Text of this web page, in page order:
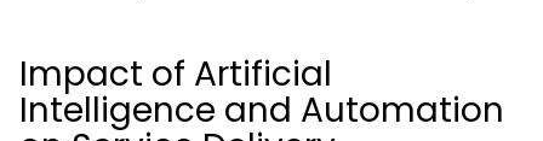
Impact of Artificial
Intelligence and Automation